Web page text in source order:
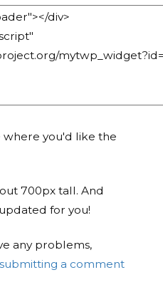
you'd like the
700px tall. And
for you!
any problems,
submitting a comment